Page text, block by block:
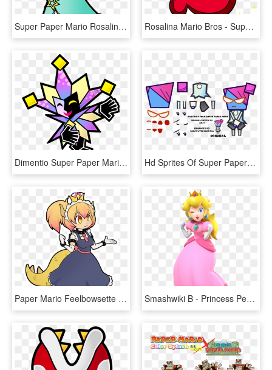
Super Paper Mario Rosalina , Png Download - Princess Rosalina Paper Mario, Transparent Png Rosalina Mario Bros - Super Mario 2d Rosalina, HD Png Download
Dimentio Super Paper Mario, HD Png Download Hd Sprites Of Super Paper Mario Characters - Super Paper Mario Pixel Art, HD Png Download
Paper Mario Feelbowsette - Paper Mario Super Crown, HD Png Download Smashwiki Β - Princess Peach Super Mario Party, HD Png Download